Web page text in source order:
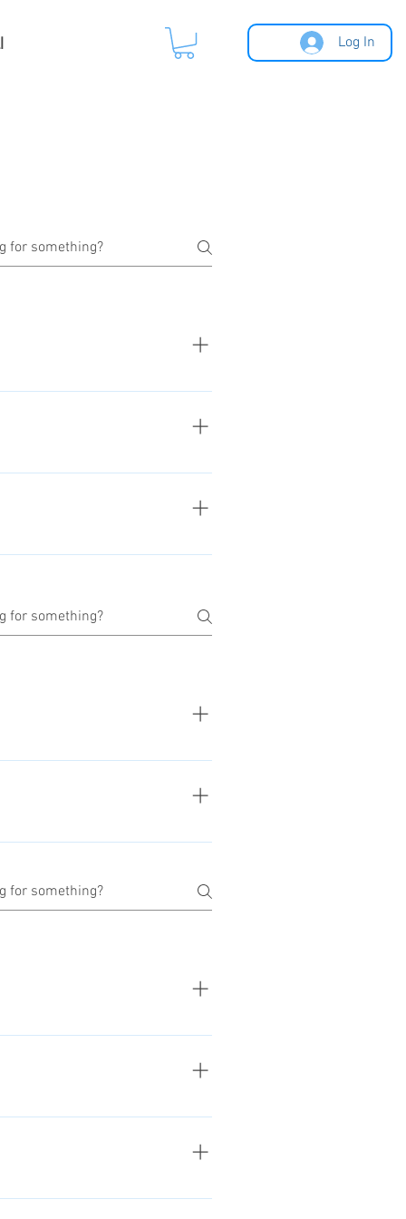
Log In
sorted by categories. Click to
with Stripe for secure and
parties, except for shipping
depending of the
receive and checked the
the purchased product. See
about the issue. We'll check